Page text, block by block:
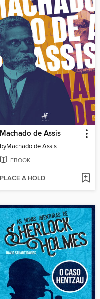
Machado de Assis
byMachado de Assis
EBOOK
PLACE A HOLD